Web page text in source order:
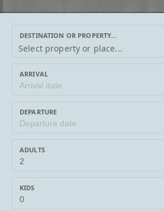
DESTINATION OR PROPERTY...
Select property or place...
DESTINATION
ARRIVAL
DEPARTURE
ADULTS
KIDS